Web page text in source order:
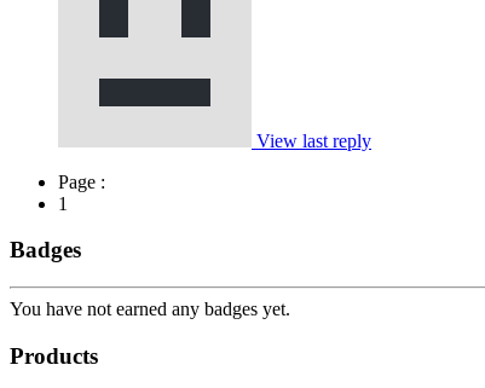
View last reply
Page :
1
Badges
You have not earned any badges yet.
Products